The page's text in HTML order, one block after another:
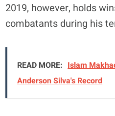
2019, however, holds
combatants during his
READ MORE: Islam
Anderson Silva's Record